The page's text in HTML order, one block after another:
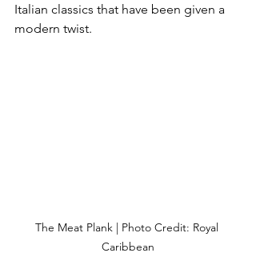
Italian classics that have been given a
modern twist.
The Meat Plank | Photo Credit: Royal
Caribbean